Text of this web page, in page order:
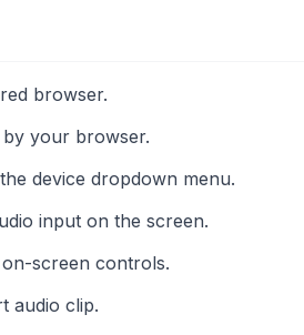
browser.
your browser.
device dropdown menu.
input on the screen.
screen controls.
audio clip.